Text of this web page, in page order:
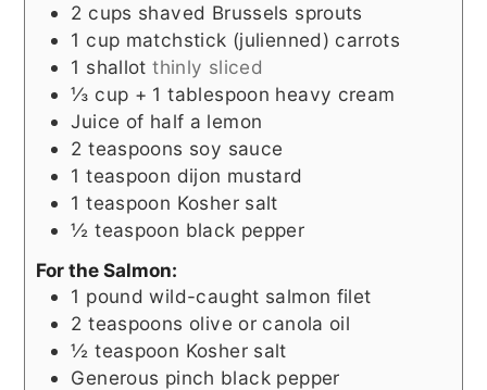
2 cups shaved Brussels sprouts
1 cup matchstick (julienned) carrots
1 shallot thinly sliced
⅓ cup + 1 tablespoon heavy cream
Juice of half a lemon
2 teaspoons soy sauce
1 teaspoon dijon mustard
1 teaspoon Kosher salt
½ teaspoon black pepper
For the Salmon:
1 pound wild-caught salmon filet
2 teaspoons olive or canola oil
½ teaspoon Kosher salt
Generous pinch black pepper